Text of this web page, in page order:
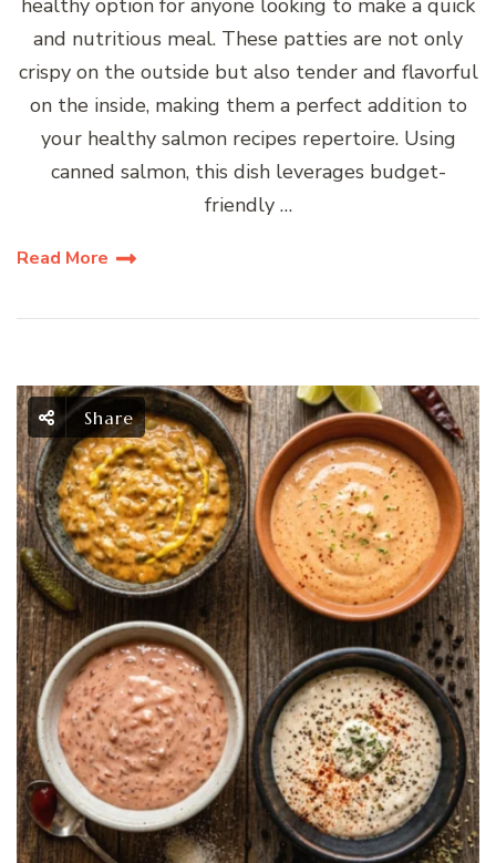
and nutritious meal. These patties are not only
crispy on the outside but also tender and flavorful
on the inside, making them a perfect addition to
your healthy salmon recipes repertoire. Using
canned salmon, this dish leverages budget-
friendly …
Read More
Share